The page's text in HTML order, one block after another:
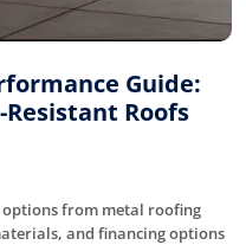
Guide:
Roofs
from metal roofing
and financing options